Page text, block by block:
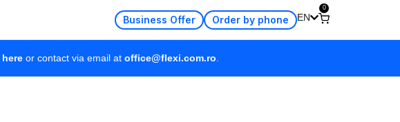
Business Offer Order by phone EN
0
here or contact via email at office@flexi.com.ro